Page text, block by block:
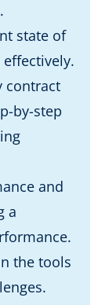
state of
contract
by-step
and
a
the tools